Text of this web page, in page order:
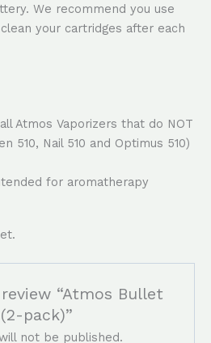
We recommend you use
your cartridges after each
Atmos Vaporizers that do NOT
510, Nail 510 and Optimus 510)
for aromatherapy
“Atmos Bullet
pack)”
not be published.